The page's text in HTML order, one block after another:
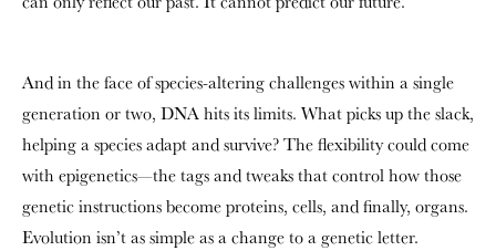
And in the face of species-altering challenges within a single
generation or two, DNA hits its limits. What picks up the slack,
helping a species adapt and survive? The flexibility could come
with epigenetics—the tags and tweaks that control how those
genetic instructions become proteins, cells, and finally, organs.
Evolution isn’t as simple as a change to a genetic letter.